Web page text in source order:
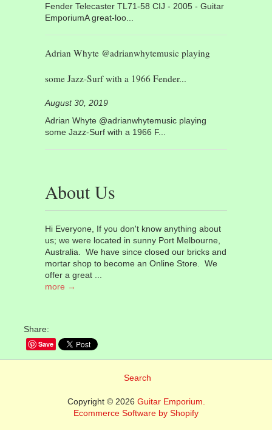
Share:
Save
Fender Telecaster TL71-58 CIJ - 2005 - Guitar
EmporiumA great-loo...
Adrian Whyte @adrianwhytemusic playing
some Jazz-Surf with a 1966 Fender...
August 30, 2019
Adrian Whyte @adrianwhytemusic playing
some Jazz-Surf with a 1966 F...
About Us
Hi Everyone, If you don't know anything about
us; we were located in sunny Port Melbourne,
Australia. We have since closed our bricks and
mortar shop to become an Online Store. We
offer a great ...
more →
Search
Copyright © 2026 Guitar Emporium.
Ecommerce Software by Shopify